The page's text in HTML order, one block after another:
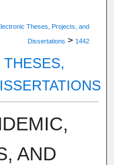
Theses, Projects, and
Dissertations > 1442
AND